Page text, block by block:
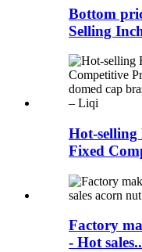
Bottom
Selling
Hot-
Fixed
Factory
- Hot